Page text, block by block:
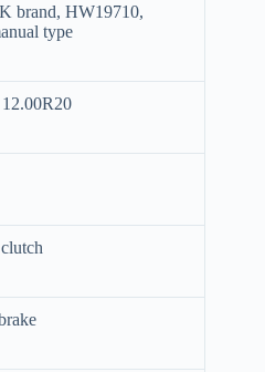
brand, HW19710,
type